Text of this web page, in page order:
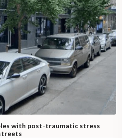
with post-traumatic stress